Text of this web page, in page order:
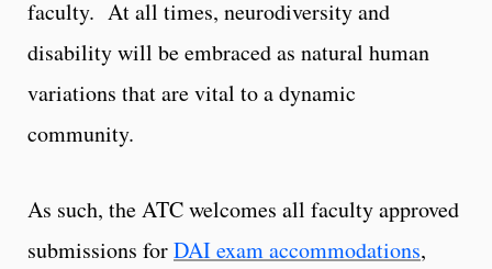
faculty. At all times, neurodiversity and
disability will be embraced as natural human
variations that are vital to a dynamic
community.
As such, the ATC welcomes all faculty approved
submissions forDAI exam accommodations,